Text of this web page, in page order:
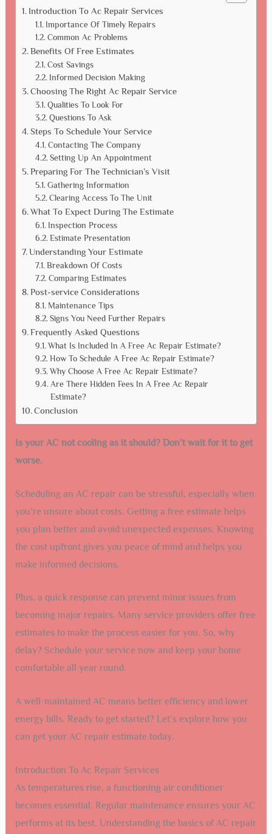
Introduction To Ac Repair Services
Importance Of Timely Repairs
Common Ac Problems
Benefits Of Free Estimates
Cost Savings
Informed Decision Making
Choosing The Right Ac Repair Service
Qualities To Look For
Questions To Ask
Steps To Schedule Your Service
Contacting The Company
Setting Up An Appointment
Preparing For The Technician’s Visit
Gathering Information
Clearing Access To The Unit
What To Expect During The Estimate
Inspection Process
Estimate Presentation
Understanding Your Estimate
Breakdown Of Costs
Comparing Estimates
Post-service Considerations
Maintenance Tips
Signs You Need Further Repairs
Frequently Asked Questions
What Is Included In A Free Ac Repair Estimate?
How To Schedule A Free Ac Repair Estimate?
Why Choose A Free Ac Repair Estimate?
Are There Hidden Fees In A Free Ac Repair
Estimate?
Conclusion
Is your AC not cooling as it should? Don’t wait for it to get
worse.
Scheduling an AC repair can be stressful, especially when
you’re unsure about costs. Getting a free estimate helps
you plan better and avoid unexpected expenses. Knowing
the cost upfront gives you peace of mind and helps you
make informed decisions.
Plus, a quick response can prevent minor issues from
becoming major repairs. Many service providers offer free
estimates to make the process easier for you. So, why
delay? Schedule your service now and keep your home
comfortable all year round.
A well-maintained AC means better efficiency and lower
energy bills. Ready to get started? Let’s explore how you
can get your AC repair estimate today.
Introduction To Ac Repair Services
As temperatures rise, a functioning air conditioner
becomes essential. Regular maintenance ensures your AC
performs at its best. Understanding the basics of AC repair